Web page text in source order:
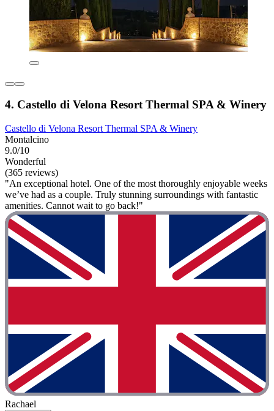
4. Castello di Velona Resort Thermal SPA & Winery
Castello di Velona Resort Thermal SPA & Winery
Montalcino
9.0/10
Wonderful
(365 reviews)
"An exceptional hotel. One of the most thoroughly enjoyable weeks
we’ve had as a couple. Truly stunning surroundings with fantastic
amenities. Cannot wait to go back!"
Rachael